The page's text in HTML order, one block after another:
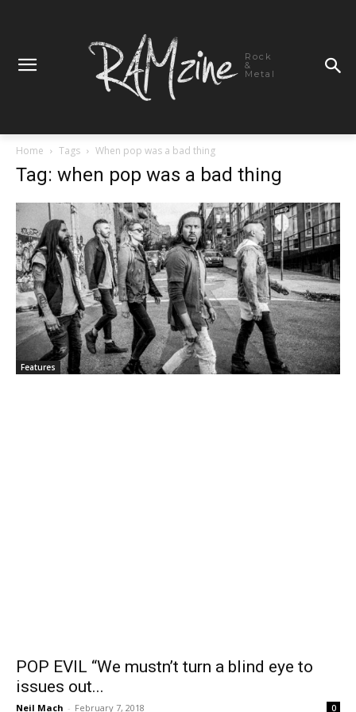
Rock
&
Metal
Home Tags When pop was a bad thing
Tag: when pop was a bad thing
Features
POP EVIL “We mustn’t turn a blind eye to
issues out...
Neil Mach - February 7, 2018 0